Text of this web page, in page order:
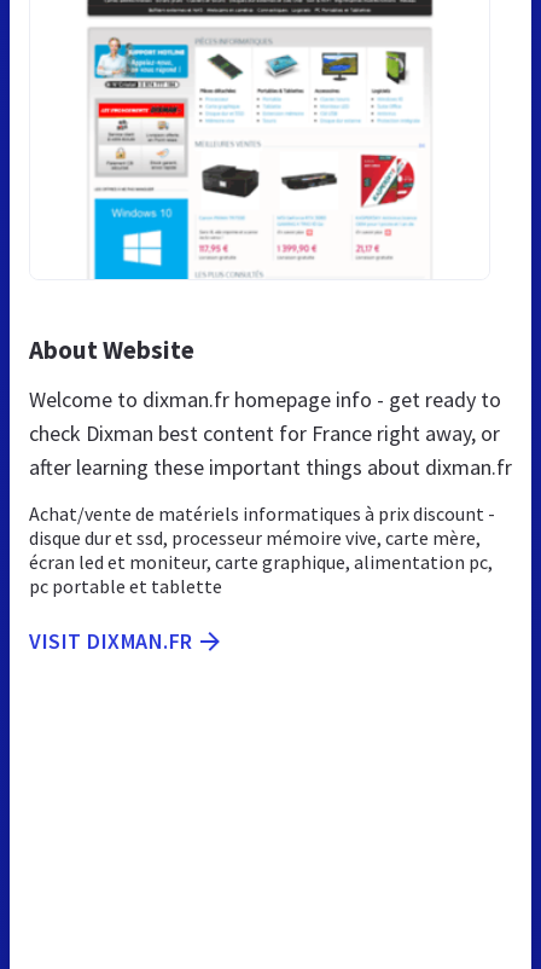
About Website
Welcome to dixman.fr homepage info - get ready to
check Dixman best content for France right away, or
after learning these important things about dixman.fr
Achat/vente de matériels informatiques à prix discount -
disque dur et ssd, processeur mémoire vive, carte mère,
écran led et moniteur, carte graphique, alimentation pc,
pc portable et tablette
VISIT DIXMAN.FR